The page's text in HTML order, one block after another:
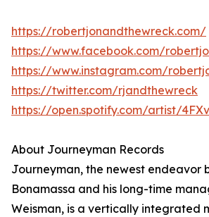
https://robertjonandthewreck.com/
https://www.facebook.com/
https://www.instagram.com/
https://twitter.com/rjandthewreck
https://open.spotify.com/artist/
About Journeyman Records
Journeyman, the newest endeavor
Bonamassa and his long-time
Weisman, is a vertically integrated